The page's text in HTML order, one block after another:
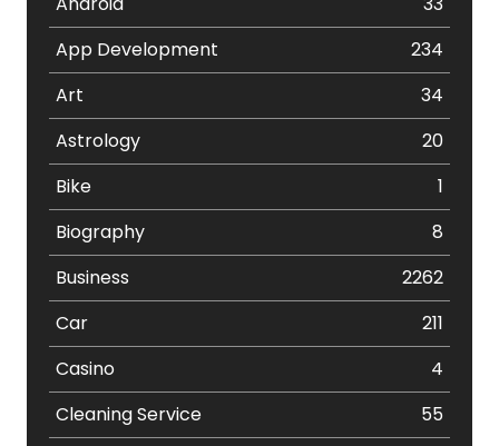
App Development
234
Art
34
Astrology
20
Bike
1
Biography
8
Business
2262
Car
211
Casino
4
Cleaning Service
55